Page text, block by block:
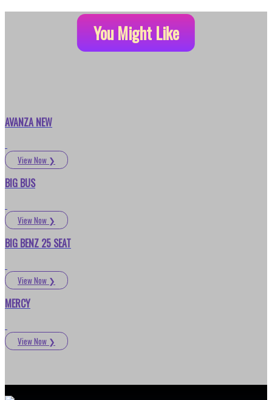
You Might Like
AVANZA NEW
View Now ❯
BIG BUS
View Now ❯
BIG BENZ 25 SEAT
View Now ❯
MERCY
View Now ❯